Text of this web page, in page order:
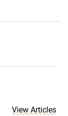
View Articles